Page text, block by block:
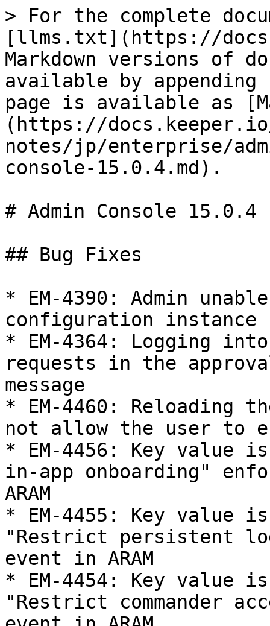
> For the complete
[llms.txt](https://
Markdown versions of
available by
page is available as
(https://
notes/jp/enterprise/
console-15.0.4.md).
# Admin Console 15.0.4
## Bug Fixes
* EM-4390: Admin
configuration instance
* EM-4364: Logging
requests in the
message
* EM-4460: Reloading
not allow the user to
* EM-4456: Key value
in-app onboarding"
ARAM
* EM-4455: Key value
"Restrict persistent
event in ARAM
* EM-4454: Key value
"Restrict commander